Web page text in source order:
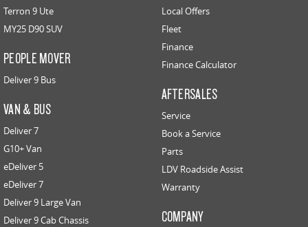
Terron 9 Ute
MY25 D90 SUV
PEOPLE MOVER
Deliver 9 Bus
VAN & BUS
Deliver 7
G10+ Van
eDeliver 5
eDeliver 7
Deliver 9 Large Van
Deliver 9 Cab Chassis
Local Offers
Fleet
Finance
Finance Calculator
AFTERSALES
Service
Book a Service
Parts
LDV Roadside Assist
Warranty
COMPANY